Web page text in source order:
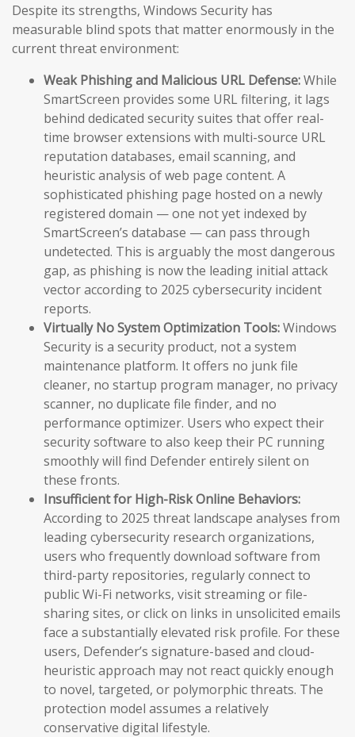
Despite its strengths, Windows Security has
measurable blind spots that matter enormously in the
current threat environment:
Weak Phishing and Malicious URL Defense:While
SmartScreen provides some URL filtering, it lags
behind dedicated security suites that offer real-
time browser extensions with multi-source URL
reputation databases, email scanning, and
heuristic analysis of web page content. A
sophisticated phishing page hosted on a newly
registered domain — one not yet indexed by
SmartScreen’s database — can pass through
undetected. This is arguably the most dangerous
gap, as phishing is now the leading initial attack
vector according to 2025 cybersecurity incident
reports.
Virtually No System Optimization Tools:Windows
Security is a security product, not a system
maintenance platform. It offers no junk file
cleaner, no startup program manager, no privacy
scanner, no duplicate file finder, and no
performance optimizer. Users who expect their
security software to also keep their PC running
smoothly will find Defender entirely silent on
these fronts.
Insufficient for High-Risk Online Behaviors:
According to 2025 threat landscape analyses from
leading cybersecurity research organizations,
users who frequently download software from
third-party repositories, regularly connect to
public Wi-Fi networks, visit streaming or file-
sharing sites, or click on links in unsolicited emails
face a substantially elevated risk profile. For these
users, Defender’s signature-based and cloud-
heuristic approach may not react quickly enough
to novel, targeted, or polymorphic threats. The
protection model assumes a relatively
conservative digital lifestyle.